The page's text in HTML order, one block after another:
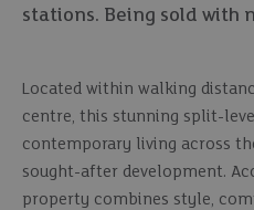
stations. Being sold with
Located within walking
centre, this stunning split-
contemporary living across
sought-after development.
property combines style,